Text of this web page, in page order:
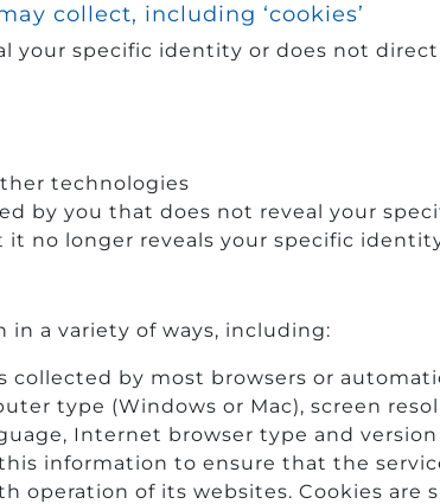
collect, including ‘cookies’
your specific identity or does not
technologies
by you that does not reveal your
no longer reveals your specific
a variety of ways, including:
collected by most browsers or
type (Windows or Mac), screen
Internet browser type and
information to ensure that the
operation of its websites. Cookies are